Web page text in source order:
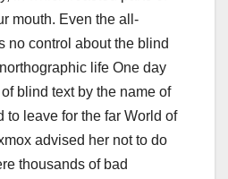
mouth. Even the all-
no control about the blind
life One day
blind text by the name of
to leave for the far World of
advised her not to do
thousands of bad